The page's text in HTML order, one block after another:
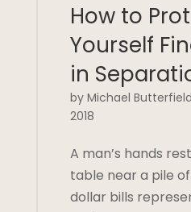
How to
Yourself
in
by Michael
2018
A man’s hands
table near a pile
dollar bills